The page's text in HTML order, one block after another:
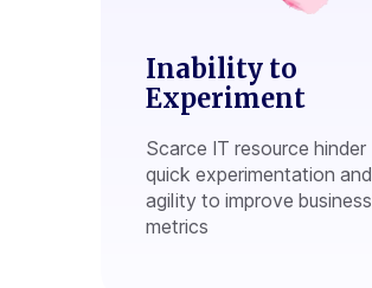
Inability to
Experiment
Scarce IT resource hinder
quick experimentation and
agility to improve business
metrics